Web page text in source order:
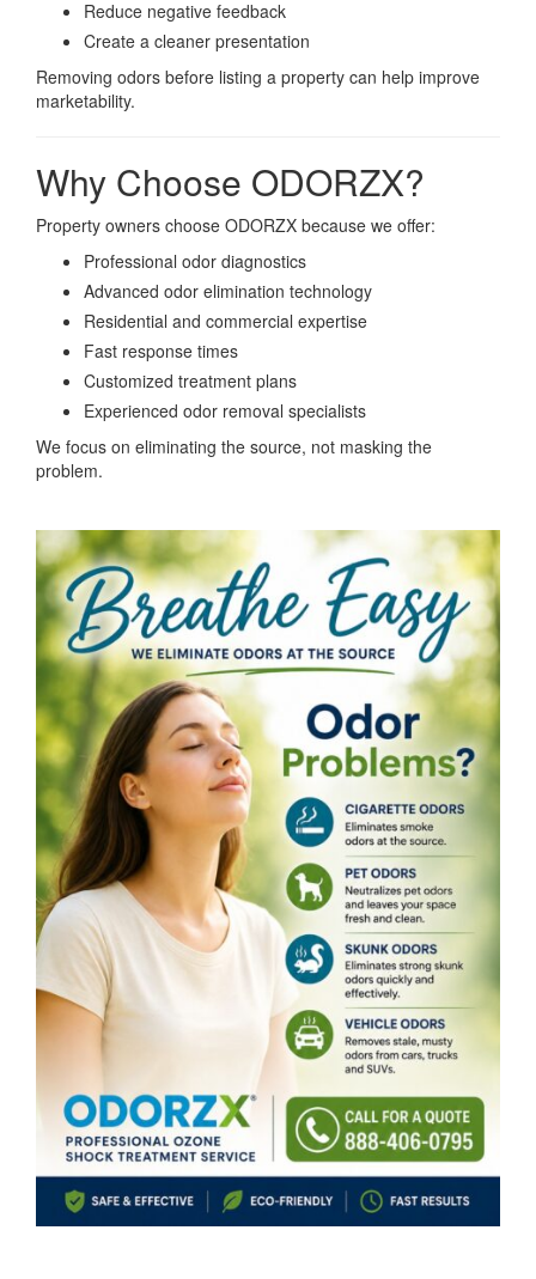
Reduce negative feedback
Create a cleaner presentation
Removing odors before listing a property can help improve
marketability.
Why Choose ODORZX?
Property owners choose ODORZX because we offer:
Professional odor diagnostics
Advanced odor elimination technology
Residential and commercial expertise
Fast response times
Customized treatment plans
Experienced odor removal specialists
We focus on eliminating the source, not masking the
problem.